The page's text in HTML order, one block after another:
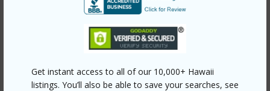
Get instant access to all of our 10,000+ Hawaii
listings. You’ll also be able to save your searches, see
Property Features
Parking Available
Y